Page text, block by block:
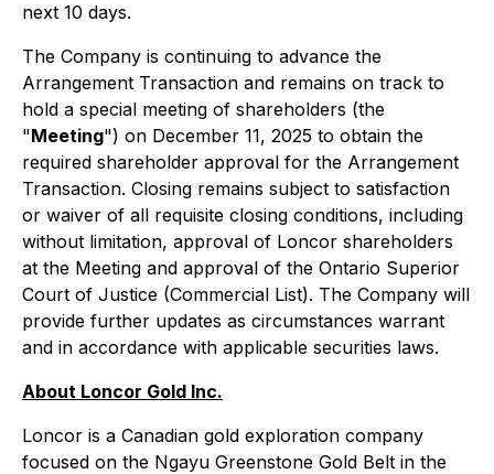
next 10 days.
The Company is continuing to advance the
Arrangement Transaction and remains on track to
hold a special meeting of shareholders (the
"Meeting") on December 11, 2025 to obtain the
required shareholder approval for the Arrangement
Transaction. Closing remains subject to satisfaction
or waiver of all requisite closing conditions, including
without limitation, approval of Loncor shareholders
at the Meeting and approval of the Ontario Superior
Court of Justice (Commercial List). The Company will
provide further updates as circumstances warrant
and in accordance with applicable securities laws.
About Loncor Gold Inc.
Loncor is a Canadian gold exploration company
focused on the Ngayu Greenstone Gold Belt in the